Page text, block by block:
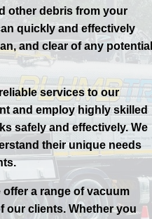
other debris from your
quickly and effectively
and clear of any potential
services to our
and employ highly skilled
safely and effectively. We
their unique needs
offer a range of vacuum
our clients. Whether you